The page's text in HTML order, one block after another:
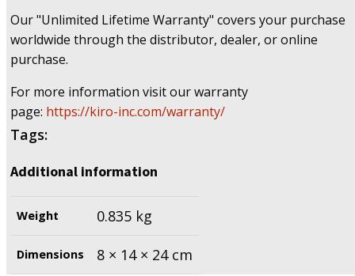
Our "Unlimited Lifetime Warranty" covers your purchase
worldwide through the distributor, dealer, or online
purchase.
For more information visit our warranty
page: https://kiro-inc.com/warranty/
Tags:
Additional information
Weight 0.835 kg
Dimensions 8 × 14 × 24 cm